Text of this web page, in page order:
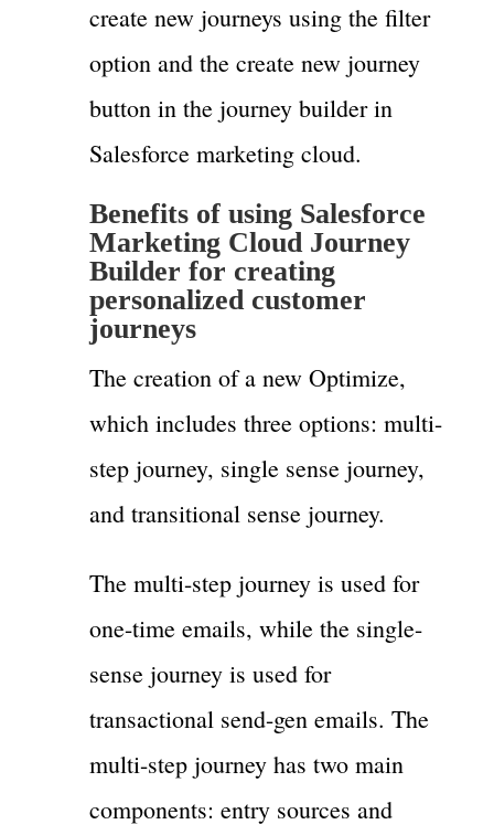
create new journeys using the filter
option and the create new journey
button in the journey builder in
Salesforce marketing cloud.
Benefits of using Salesforce
Marketing Cloud Journey
Builder for creating
personalized customer
journeys
The creation of a new Optimize,
which includes three options: multi-
step journey, single sense journey,
and transitional sense journey.
The multi-step journey is used for
one-time emails, while the single-
sense journey is used for
transactional send-gen emails. The
multi-step journey has two main
components: entry sources and